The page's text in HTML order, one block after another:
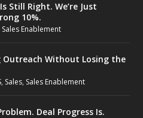
Still Right. We’re Just
10%.
Sales Enablement
Outreach Without Losing the
, Sales, Sales Enablement
Deal Progress Is.